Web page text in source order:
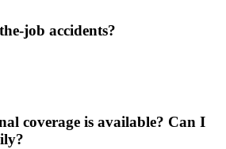
job accidents?
coverage is available? Can I